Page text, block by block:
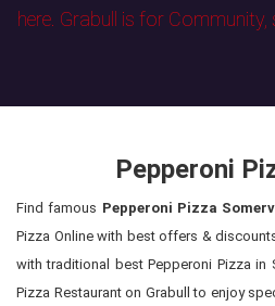
here. Grabull is for
Pepperoni
Find famous Pepperoni Pizza
Pizza Online with best offers &
with traditional best Pepperoni Pizza in
Pizza Restaurant on Grabull to enjoy